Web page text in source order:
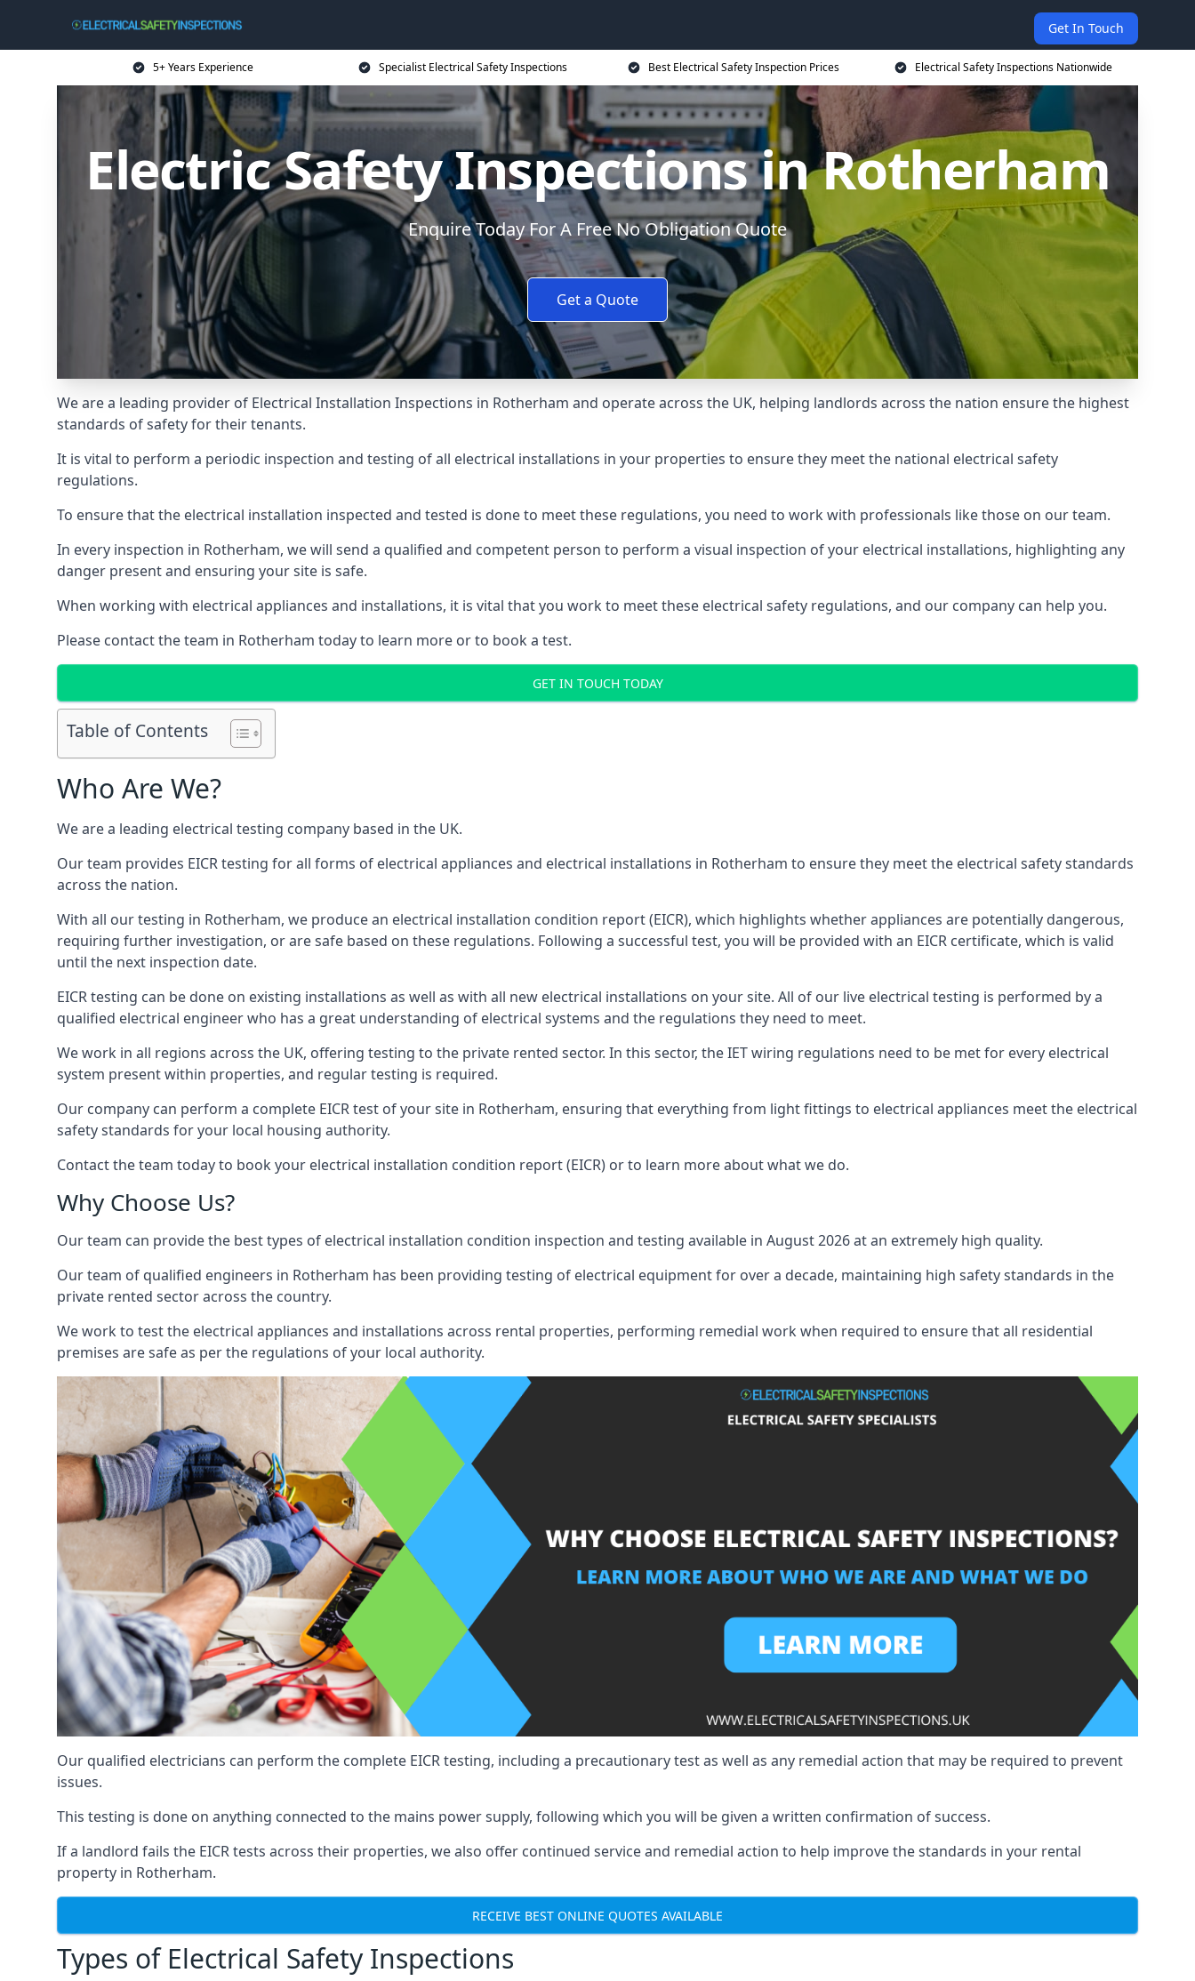
Get In Touch
5+ Years Experience Specialist Electrical Safety Inspections Best Electrical Safety Inspection Prices Electrical Safety Inspections Nationwide
Electric Safety Inspections in Rotherham
Enquire Today For A Free No Obligation Quote
Get a Quote
We are a leading provider of Electrical Installation Inspections in Rotherham and operate across the UK, helping landlords across the nation ensure the highest
standards of safety for their tenants.
It is vital to perform a periodic inspection and testing of all electrical installations in your properties to ensure they meet the national electrical safety
regulations.
To ensure that the electrical installation inspected and tested is done to meet these regulations, you need to work with professionals like those on our team.
In every inspection in Rotherham, we will send a qualified and competent person to perform a visual inspection of your electrical installations, highlighting any
danger present and ensuring your site is safe.
When working with electrical appliances and installations, it is vital that you work to meet these electrical safety regulations, and our company can help you.
Please contact the team in Rotherham today to learn more or to book a test.
GET IN TOUCH TODAY
Table of Contents
Who Are We?
We are a leading electrical testing company based in the UK.
Our team provides EICR testing for all forms of electrical appliances and electrical installations in Rotherham to ensure they meet the electrical safety standards
across the nation.
With all our testing in Rotherham, we produce an electrical installation condition report (EICR), which highlights whether appliances are potentially dangerous,
requiring further investigation, or are safe based on these regulations. Following a successful test, you will be provided with an EICR certificate, which is valid
until the next inspection date.
EICR testing can be done on existing installations as well as with all new electrical installations on your site. All of our live electrical testing is performed by a
qualified electrical engineer who has a great understanding of electrical systems and the regulations they need to meet.
We work in all regions across the UK, offering testing to the private rented sector. In this sector, the IET wiring regulations need to be met for every electrical
system present within properties, and regular testing is required.
Our company can perform a complete EICR test of your site in Rotherham, ensuring that everything from light fittings to electrical appliances meet the electrical
safety standards for your local housing authority.
Contact the team today to book your electrical installation condition report (EICR) or to learn more about what we do.
Why Choose Us?
Our team can provide the best types of electrical installation condition inspection and testing available in August 2026 at an extremely high quality.
Our team of qualified engineers in Rotherham has been providing testing of electrical equipment for over a decade, maintaining high safety standards in the
private rented sector across the country.
We work to test the electrical appliances and installations across rental properties, performing remedial work when required to ensure that all residential
premises are safe as per the regulations of your local authority.
Our qualified electricians can perform the complete EICR testing, including a precautionary test as well as any remedial action that may be required to prevent
issues.
This testing is done on anything connected to the mains power supply, following which you will be given a written confirmation of success.
If a landlord fails the EICR tests across their properties, we also offer continued service and remedial action to help improve the standards in your rental
property in Rotherham.
RECEIVE BEST ONLINE QUOTES AVAILABLE
Types of Electrical Safety Inspections